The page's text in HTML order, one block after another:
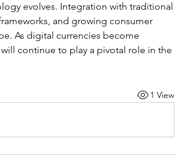
evolves. Integration with traditional
and growing consumer
As digital currencies become
continue to play a pivotal role in the
1 View